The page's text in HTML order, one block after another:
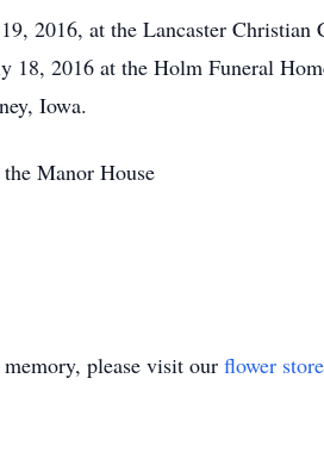
2016, at the Lancaster Christian
18, 2016 at the Holm Funeral
Iowa.
Manor House
please visit our flower store